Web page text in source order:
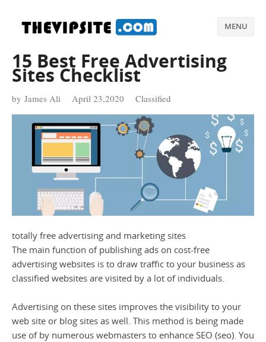
MENU
15 Best Free Advertising
Sites Checklist
by James Ali April 23,2020 Classified
totally free advertising and marketing sites
The main function of publishing ads on cost-free
advertising websites is to draw traffic to your business as
classified websites are visited by a lot of individuals.
Advertising on these sites improves the visibility to your
web site or blog sites as well. This method is being made
use of by numerous webmasters to enhance SEO (seo). You